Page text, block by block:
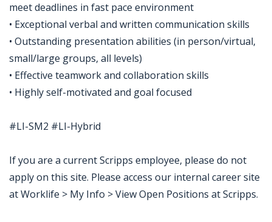
meet deadlines in fast pace environment
• Exceptional verbal and written communication skills
• Outstanding presentation abilities (in person/virtual,
small/large groups, all levels)
• Effective teamwork and collaboration skills
• Highly self-motivated and goal focused
#LI-SM2 #LI-Hybrid
If you are a current Scripps employee, please do not
apply on this site. Please access our internal career site
at Worklife > My Info > View Open Positions at Scripps.